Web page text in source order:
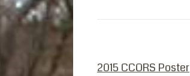
2015 CCORS Poster